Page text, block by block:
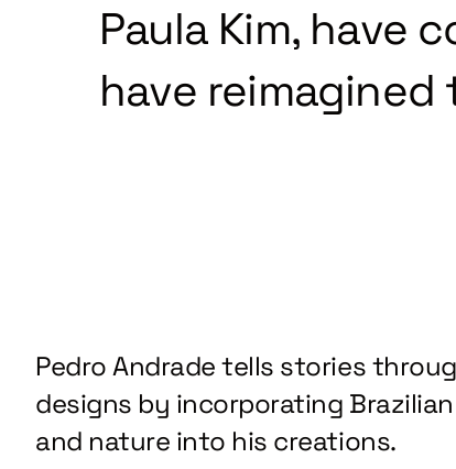
Paula Kim, have
have reimagined
Pedro Andrade tells stories
designs by incorporating
and nature into his creations.